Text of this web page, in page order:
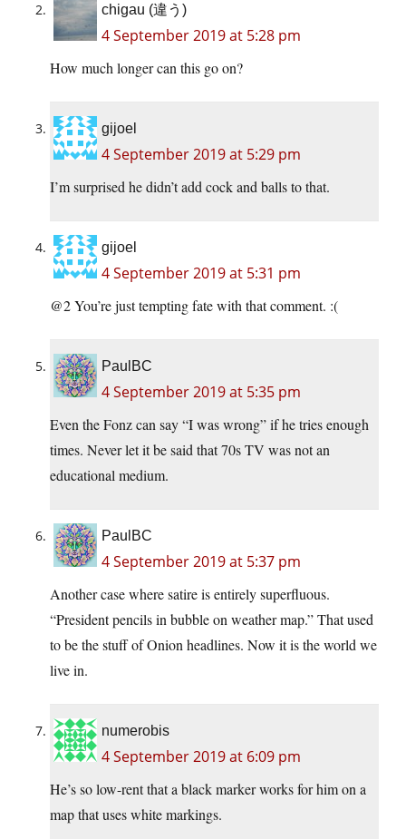
chigau (違う)
4 September 2019 at 5:28 pm
How much longer can this go on?
gijoel
4 September 2019 at 5:29 pm
I’m surprised he didn’t add cock and balls to that.
gijoel
4 September 2019 at 5:31 pm
@2 You’re just tempting fate with that comment. :(
PaulBC
4 September 2019 at 5:35 pm
Even the Fonz can say “I was wrong” if he tries enough
times. Never let it be said that 70s TV was not an
educational medium.
PaulBC
4 September 2019 at 5:37 pm
Another case where satire is entirely superfluous.
“President pencils in bubble on weather map.” That used
to be the stuff of Onion headlines. Now it is the world we
live in.
numerobis
4 September 2019 at 6:09 pm
He’s so low-rent that a black marker works for him on a
map that uses white markings.